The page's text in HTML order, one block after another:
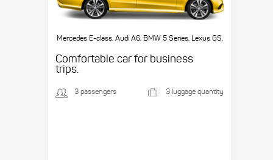
Mercedes E-class, Audi A6, BMW 5 Series, Lexus GS,
Comfortable car for business
trips.
3 passengers 3 luggage quantity